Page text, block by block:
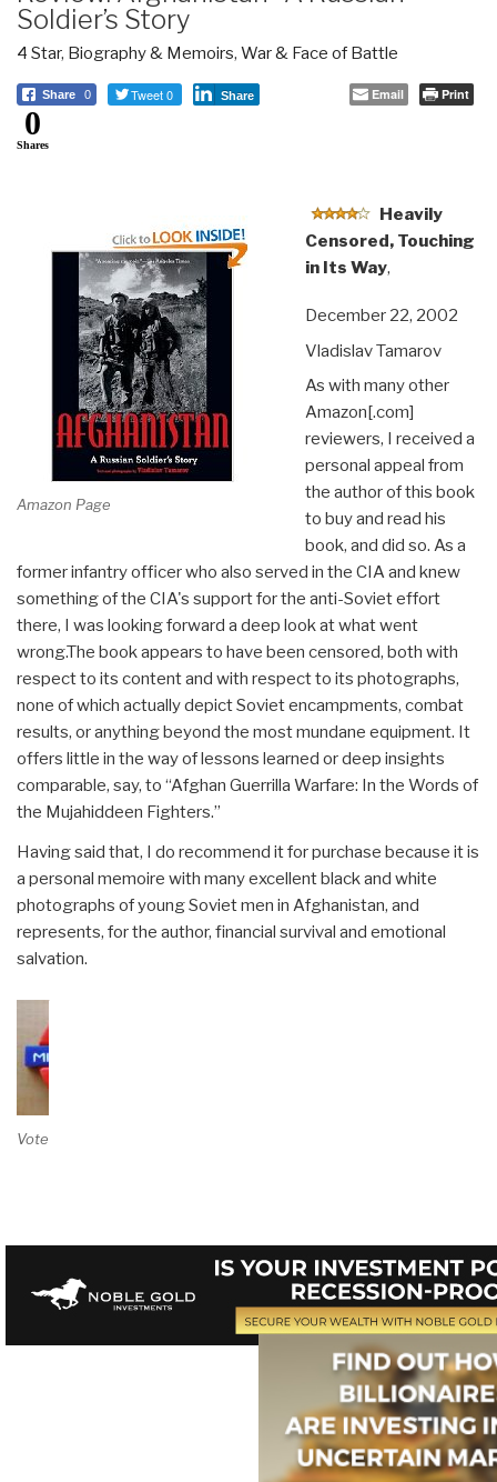
Soldier’s Story
4 Star, Biography & Memoirs, War & Face of Battle
Share 0 Tweet 0 Share Email Print
0
Shares
Amazon Page
Heavily
Censored, Touching
in Its Way,
December 22, 2002
Vladislav Tamarov
As with many other
Amazon[.com]
reviewers, I received a
personal appeal from
the author of this book
to buy and read his
book, and did so. As a
former infantry officer who also served in the CIA and knew
something of the CIA's support for the anti-Soviet effort
there, I was looking forward a deep look at what went
wrong.The book appears to have been censored, both with
respect to its content and with respect to its photographs,
none of which actually depict Soviet encampments, combat
results, or anything beyond the most mundane equipment. It
offers little in the way of lessons learned or deep insights
comparable, say, to “Afghan Guerrilla Warfare: In the Words of
the Mujahiddeen Fighters.”
Having said that, I do recommend it for purchase because it is
a personal memoire with many excellent black and white
photographs of young Soviet men in Afghanistan, and
represents, for the author, financial survival and emotional
salvation.
Vote on Review